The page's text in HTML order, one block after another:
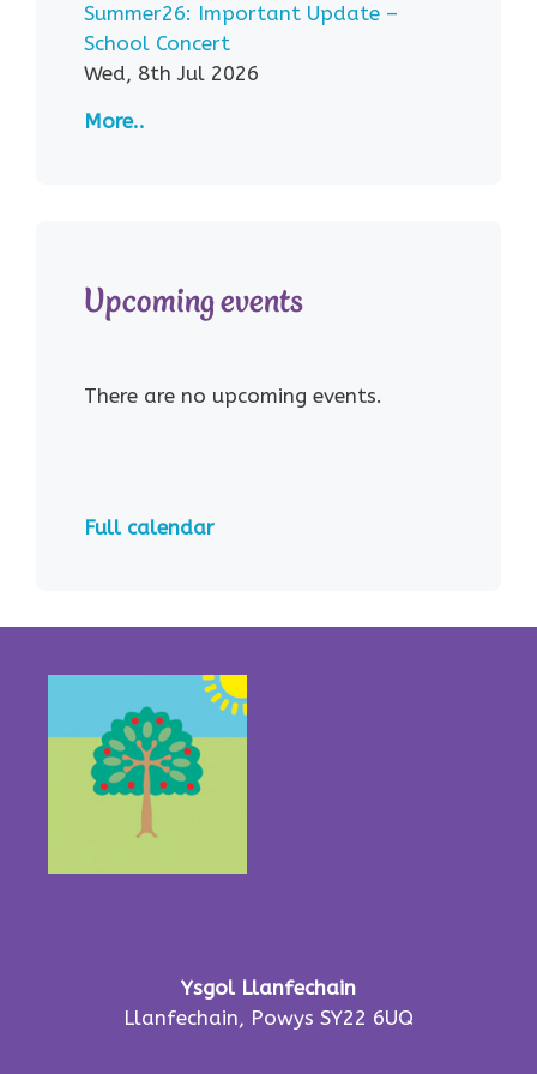
Summer26: Important Update –
School Concert
Wed, 8th Jul 2026
More..
Upcoming events
There are no upcoming events.
Full calendar
Ysgol Llanfechain
Llanfechain, Powys SY22 6UQ